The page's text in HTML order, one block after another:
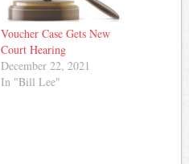
Voucher Case Gets New
Court Hearing
December 22, 2021
In "Bill Lee"